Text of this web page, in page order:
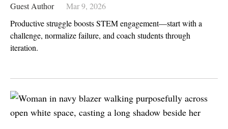
Guest Author
Mar 9, 2026
Productive struggle boosts STEM engagement—start with a
challenge, normalize failure, and coach students through
iteration.